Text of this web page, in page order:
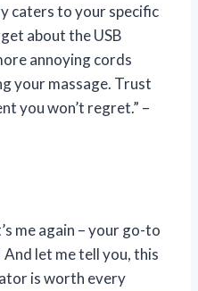
caters to your specific
about the USB
annoying cords
your massage. Trust
you won’t regret.” –
me again – your go-to
let me tell you, this
is worth every